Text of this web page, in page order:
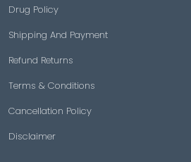
Drug Policy
Shipping And Payment
Refund Returns
Terms & Conditions
Cancellation Policy
Disclaimer